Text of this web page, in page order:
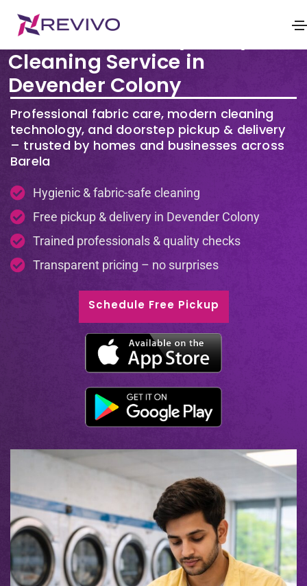
Premium Laundry & Dry
Cleaning Service in
Devender Colony
Professional fabric care, modern cleaning
technology, and doorstep pickup & delivery
– trusted by homes and businesses across
Barela
Hygienic & fabric-safe cleaning
Free pickup & delivery in Devender Colony
Trained professionals & quality checks
Transparent pricing – no surprises
Schedule Free Pickup